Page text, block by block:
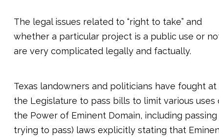
The legal issues related to “right to take” and
whether a particular project is a public use or
are very complicated legally and factually.
Texas landowners and politicians have fought at
the Legislature to pass bills to limit various uses
the Power of Eminent Domain, including passing
trying to pass) laws explicitly stating that